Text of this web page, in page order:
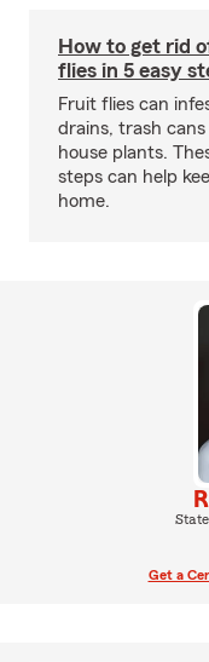
How to get rid
flies in 5 easy
Fruit flies can
drains, trash cans
house plants.
steps can help
home.
Get a